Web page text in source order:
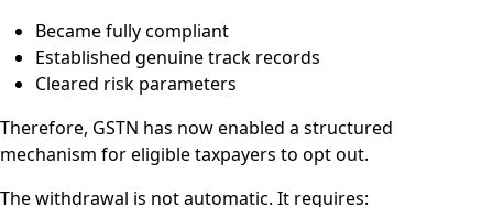
Became fully compliant
Established genuine track records
Cleared risk parameters
Therefore, GSTN has now enabled a structured
mechanism for eligible taxpayers to opt out.
The withdrawal is not automatic. It requires: